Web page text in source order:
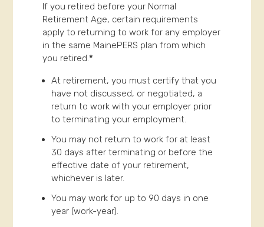
If you retired before your Normal
Retirement Age, certain requirements
apply to returning to work for any employer
in the same MainePERS plan from which
you retired.*
At retirement, you must certify that you
have not discussed, or negotiated, a
return to work with your employer prior
to terminating your employment.
You may not return to work for at least
30 days after terminating or before the
effective date of your retirement,
whichever is later.
You may work for up to 90 days in one
year (work-year).